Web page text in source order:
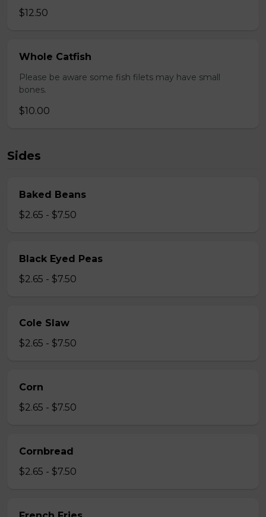
$12.50
Whole Catfish
Please be aware some fish filets may have small
bones.
$10.00
Sides
Baked Beans
$2.65 - $7.50
Black Eyed Peas
$2.65 - $7.50
Cole Slaw
$2.65 - $7.50
Corn
$2.65 - $7.50
Cornbread
$2.65 - $7.50